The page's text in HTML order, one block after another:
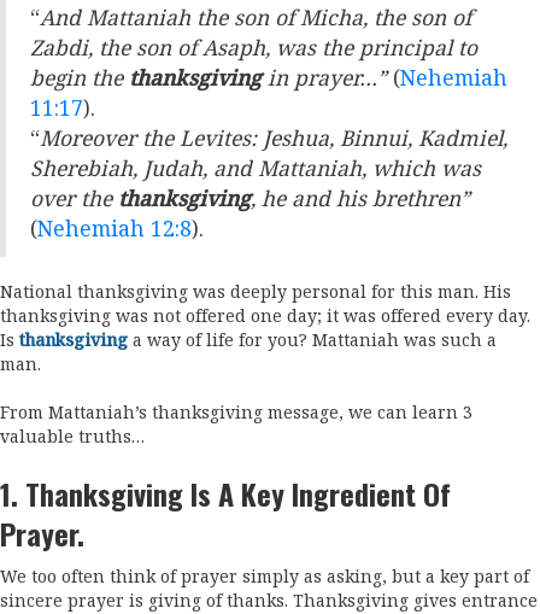
“And Mattaniah the son of Micha, the son of
Zabdi, the son of Asaph, was the principal to
begin the thanksgivingin prayer…”(Nehemiah
11:17).
“Moreover the Levites: Jeshua, Binnui, Kadmiel,
Sherebiah, Judah, and Mattaniah, which was
over the thanksgiving, he and his brethren”
(Nehemiah 12:8).
National thanksgiving was deeply personal for this man. His
thanksgiving was not offered one day; it was offered every day.
Is thanksgiving a way of life for you? Mattaniah was such a
man.
From Mattaniah’s thanksgiving message, we can learn 3
valuable truths…
1. Thanksgiving Is A Key Ingredient Of
Prayer.
We too often think of prayer simply as asking, but a key part of
sincere prayer is giving of thanks. Thanksgiving gives entrance